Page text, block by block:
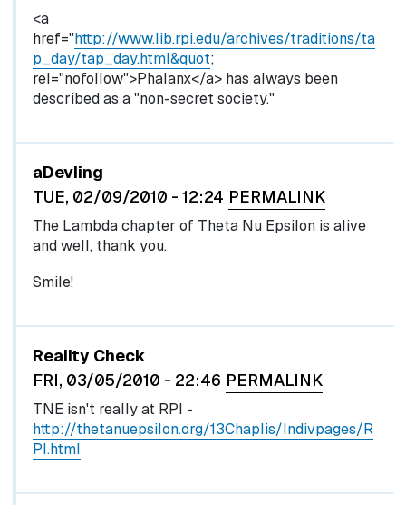
<a
href="http://www.lib.rpi.edu/archives/traditions/ta
p_day/tap_day.html&quot;
rel="nofollow">Phalanx</a> has always been
described as a "non-secret society."
aDevling
TUE, 02/09/2010 - 12:24 PERMALINK
The Lambda chapter of Theta Nu Epsilon is alive
and well, thank you.
Smile!
Reality Check
FRI, 03/05/2010 - 22:46 PERMALINK
TNE isn't really at RPI -
http://thetanuepsilon.org/13Chaplis/Indivpages/R
PI.html